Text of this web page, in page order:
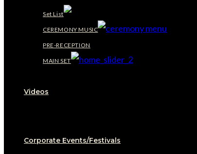
Set List
CEREMONY MUSIC
PRE-RECEPTION
MAIN SET
Videos
Corporate Events/Festivals